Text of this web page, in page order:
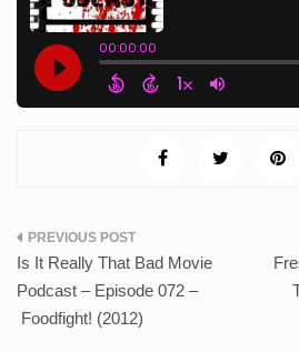
Post
navigation
Is It Really That Bad Movie
Podcast – Episode 072 –
Foodfight! (2012)